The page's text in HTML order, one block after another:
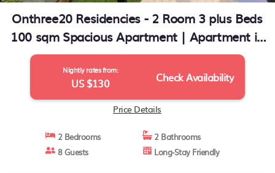
Onthree20 Residencies - 2 Room 3 plus Beds
100 sqm Spacious Apartment | Apartment in
Colombo
Nightly rates from:
US $130 Check Availability
Price Details
2 Bedrooms
2 Bathrooms
8 Guests
Long-Stay Friendly